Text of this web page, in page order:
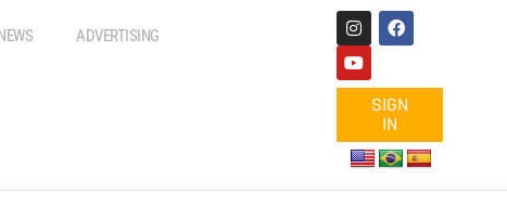
ADVERTISING
SIGN
IN